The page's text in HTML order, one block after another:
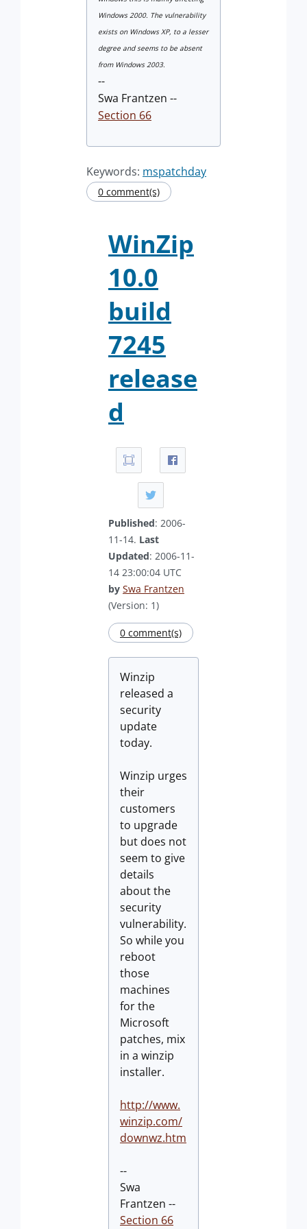
Windows 2000. The vulnerability
exists on Windows XP, to a lesser
degree and seems to be absent
from Windows 2003.
--
Swa Frantzen --
Section 66
Keywords: mspatchday
0 comment(s)
WinZip
10.0
build
7245
release
d
Published: 2006-
11-14. Last
Updated: 2006-11-
14 23:00:04 UTC
by Swa Frantzen
(Version: 1)
0 comment(s)
Winzip
released a
security
update
today.
Winzip urges
their
customers
to upgrade
but does not
seem to give
details
about the
security
vulnerability.
So while you
reboot
those
machines
for the
Microsoft
patches, mix
in a winzip
installer.
http://www.
winzip.com/
downwz.htm
--
Swa
Frantzen --
Section 66